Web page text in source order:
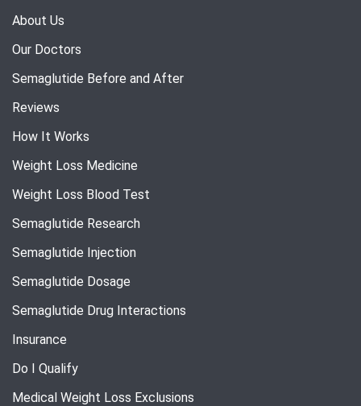
About Us
Our Doctors
Semaglutide Before and After
Reviews
How It Works
Weight Loss Medicine
Weight Loss Blood Test
Semaglutide Research
Semaglutide Injection
Semaglutide Dosage
Semaglutide Drug Interactions
Insurance
Do I Qualify
Medical Weight Loss Exclusions